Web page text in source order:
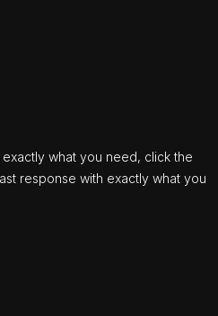
what you need, click the
response with exactly what you